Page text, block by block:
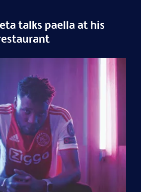
talks paella at his